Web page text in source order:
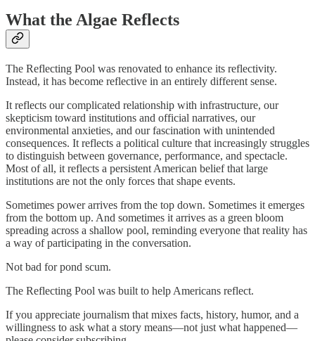
What the Algae Reflects
The Reflecting Pool was renovated to enhance its reflectivity.
Instead, it has become reflective in an entirely different sense.
It reflects our complicated relationship with infrastructure, our
skepticism toward institutions and official narratives, our
environmental anxieties, and our fascination with unintended
consequences. It reflects a political culture that increasingly struggles
to distinguish between governance, performance, and spectacle.
Most of all, it reflects a persistent American belief that large
institutions are not the only forces that shape events.
Sometimes power arrives from the top down. Sometimes it emerges
from the bottom up. And sometimes it arrives as a green bloom
spreading across a shallow pool, reminding everyone that reality has
a way of participating in the conversation.
Not bad for pond scum.
The Reflecting Pool was built to help Americans reflect.
If you appreciate journalism that mixes facts, history, humor, and a
willingness to ask what a story means—not just what happened—